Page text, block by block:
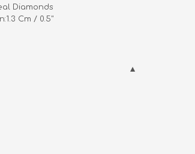
Diamonds
Cm / 0.5"